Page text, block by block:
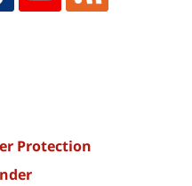
Protection